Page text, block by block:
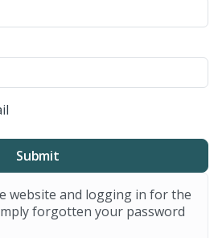
website and logging in for the
forgotten your password